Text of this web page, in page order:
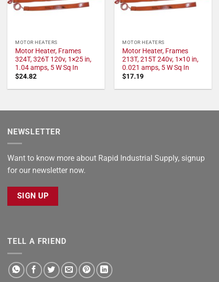
MOTOR HEATERS
Motor Heater, Frames
324T, 326T 120v, 1×25 in,
1.04 amps, 5 W Sq In
$24.82
MOTOR HEATERS
Motor Heater, Frames
213T, 215T 240v, 1×10 in,
0.021 amps, 5 W Sq In
$17.19
NEWSLETTER
Want to know more about Rapid Industrial Supply, signup
for our newsletter now.
SIGN UP
TELL A FRIEND